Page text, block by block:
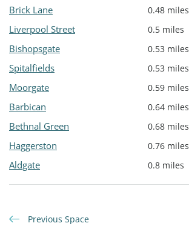
Brick Lane 0.48 miles
Liverpool Street 0.5 miles
Bishopsgate 0.53 miles
Spitalfields 0.53 miles
Moorgate 0.59 miles
Barbican 0.64 miles
Bethnal Green 0.68 miles
Haggerston 0.76 miles
Aldgate 0.8 miles
Previous Space